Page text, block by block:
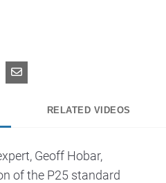
LinkedIn
on Pinterest
Share via Email
RELATED VIDEOS
Geoff Hobar,
of the P25 standard